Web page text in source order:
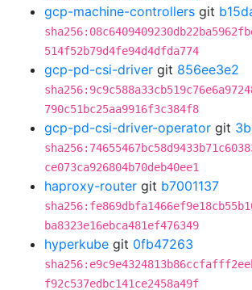
gcp-machine-controllers git
514f52b79d4fe94d4dfda774
gcp-pd-csi-driver git 856ee3e2
790c51bc25aa9916f3c384f8
gcp-pd-csi-driver-operator git
ce073ca926804b70deb40ee1
haproxy-router git b7001137
ba8323e16ebca481ef476349
hyperkube git 0fb47263
f92c537edbc141ce2458a49f